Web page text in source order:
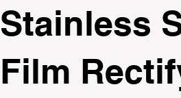
Stainless
Film